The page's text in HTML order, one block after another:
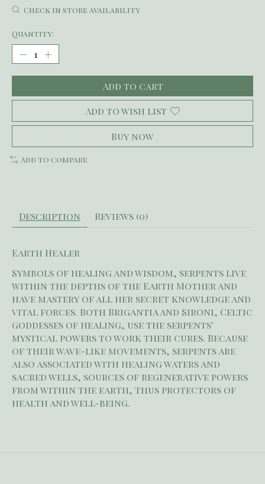
Check in store availability
Quantity:
Add to cart
Add to wish list
Buy now
Add to compare
Description Reviews (0)
Earth Healer
Symbols of healing and wisdom, serpents live
within the depths of the Earth Mother and
have mastery of all her secret knowledge and
vital forces. Both Brigantia and Sironi, Celtic
goddesses of healing, use the serpents'
mystical powers to work their cures. Because
of their wave-like movements, serpents are
also associated with healing waters and
sacred wells, sources of regenerative powers
from within the earth, thus protectors of
health and well-being.